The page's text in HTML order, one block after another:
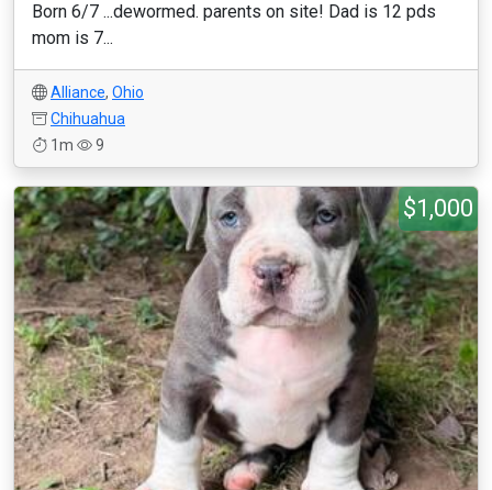
Born 6/7 ...dewormed. parents on site! Dad is 12 pds
mom is 7...
Alliance, Ohio
Chihuahua
1m
9
$1,000